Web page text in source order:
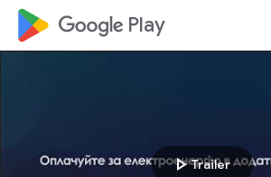
google_logo Play
play_arrowTrailer